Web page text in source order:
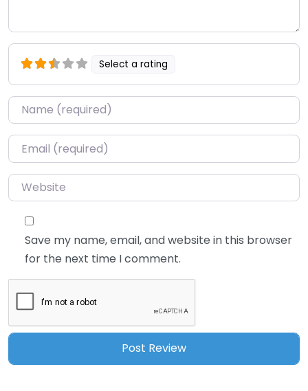
Select a rating
Name*
Email*
Website
Save my name, email, and website in this browser
for the next time I comment.